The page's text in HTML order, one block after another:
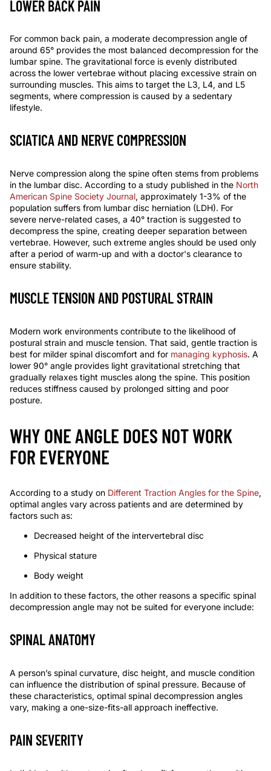
LOWER BACK PAIN
For common back pain, a moderate decompression angle of
around 65° provides the most balanced decompression for the
lumbar spine. The gravitational force is evenly distributed
across the lower vertebrae without placing excessive strain on
surrounding muscles. This aims to target the L3, L4, and L5
segments, where compression is caused by a sedentary
lifestyle.
SCIATICA AND NERVE COMPRESSION
Nerve compression along the spine often stems from problems
in the lumbar disc. According to a study published in the North
American Spine Society Journal, approximately 1-3% of the
population suffers from lumbar disc herniation (LDH). For
severe nerve-related cases, a 40° traction is suggested to
decompress the spine, creating deeper separation between
vertebrae. However, such extreme angles should be used only
after a period of warm-up and with a doctor's clearance to
ensure stability.
MUSCLE TENSION AND POSTURAL STRAIN
Modern work environments contribute to the likelihood of
postural strain and muscle tension. That said, gentle traction is
best for milder spinal discomfort and for managing kyphosis. A
lower 90° angle provides light gravitational stretching that
gradually relaxes tight muscles along the spine. This position
reduces stiffness caused by prolonged sitting and poor
posture.
WHY ONE ANGLE DOES NOT WORK
FOR EVERYONE
According to a study on Different Traction Angles for the Spine,
optimal angles vary across patients and are determined by
factors such as:
Decreased height of the intervertebral disc
Physical stature
Body weight
In addition to these factors, the other reasons a specific spinal
decompression angle may not be suited for everyone include:
SPINAL ANATOMY
A person’s spinal curvature, disc height, and muscle condition
can influence the distribution of spinal pressure. Because of
these characteristics, optimal spinal decompression angles
vary, making a one-size-fits-all approach ineffective.
PAIN SEVERITY